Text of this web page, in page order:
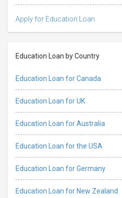
Apply for Education Loan
Education Loan by Country
Education Loan for Canada
Education Loan for UK
Education Loan for Australia
Education Loan for the USA
Education Loan for Germany
Education Loan for New Zealand